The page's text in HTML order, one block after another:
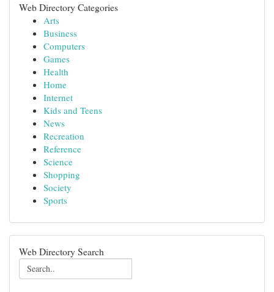
Web Directory Categories
Arts
Business
Computers
Games
Health
Home
Internet
Kids and Teens
News
Recreation
Reference
Science
Shopping
Society
Sports
Web Directory Search